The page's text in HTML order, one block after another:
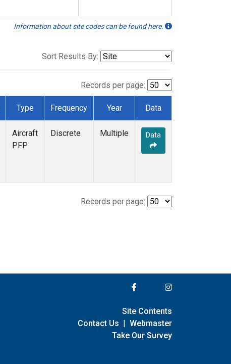
Information about site codes can be found here.
Sort Results By:
Records per page:
Type Frequency Year Data
Aircraft
PFP
Discrete Multiple Data
Records per page:
Site Contents
Contact Us | Webmaster
Take Our Survey